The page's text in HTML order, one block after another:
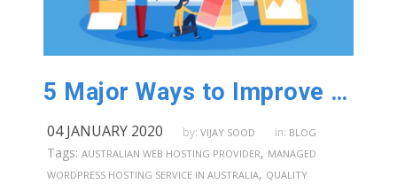
5 Major Ways to Improve Your Digital Presence in Australia
04 JANUARY 2020 by: VIJAY SOOD in: BLOG
Tags: AUSTRALIAN WEB HOSTING PROVIDER, MANAGED
WORDPRESS HOSTING SERVICE IN AUSTRALIA, QUALITY